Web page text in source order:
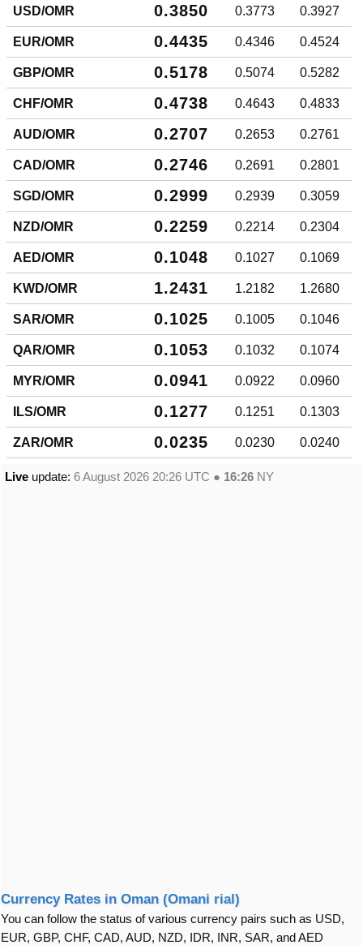
USD/OMR 0.3850 0.3773 0.3927
EUR/OMR 0.4435 0.4346 0.4524
GBP/OMR 0.5178 0.5074 0.5282
CHF/OMR 0.4738 0.4643 0.4833
AUD/OMR 0.2707 0.2653 0.2761
CAD/OMR 0.2746 0.2691 0.2801
SGD/OMR 0.2999 0.2939 0.3059
NZD/OMR 0.2259 0.2214 0.2304
AED/OMR 0.1048 0.1027 0.1069
KWD/OMR 1.2431 1.2182 1.2680
SAR/OMR 0.1025 0.1005 0.1046
QAR/OMR 0.1053 0.1032 0.1074
MYR/OMR 0.0941 0.0922 0.0960
ILS/OMR 0.1277 0.1251 0.1303
ZAR/OMR 0.0235 0.0230 0.0240
Live update: 6 August 2026 20:26 UTC ● 16:26 NY
Currency Rates in Oman (Omani rial)
You can follow the status of various currency pairs such as USD,
EUR, GBP, CHF, CAD, AUD, NZD, IDR, INR, SAR, and AED